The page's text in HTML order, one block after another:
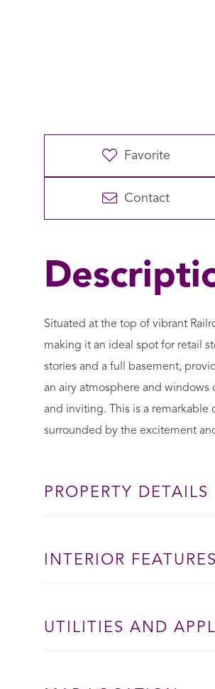
Favorite
Contact
Situated at the top of vibrant
making it an ideal spot for retail
stories and a full basement,
an airy atmosphere and
and inviting. This is a remarkable
surrounded by the excitement
PROPERTY DETAILS
INTERIOR FEATURES
UTILITIES AND